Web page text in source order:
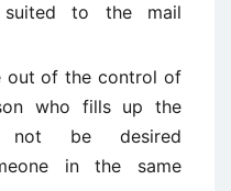
suited to the mail
out of the control of
who fills up the
not be desired
in the same